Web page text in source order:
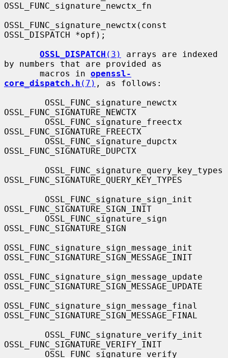
OSSL_FUNC_signature_newctx_fn
OSSL_FUNC_signature_newctx(const
OSSL_DISPATCH *opf);
OSSL_DISPATCH (3)
arrays are indexed
by numbers that are provided as
       macros in
openssl-
core_dispatch.h (7) , as follows:
OSSL_FUNC_SIGNATURE_NEWCTX
OSSL_FUNC_SIGNATURE_FREECTX
OSSL_FUNC_SIGNATURE_DUPCTX
OSSL_FUNC_SIGNATURE_QUERY_KEY_TYPES
OSSL_FUNC_SIGNATURE_SIGN_INIT
OSSL_FUNC_SIGNATURE_SIGN
OSSL_FUNC_signature_sign_message_init
OSSL_FUNC_SIGNATURE_SIGN_MESSAGE_INIT
OSSL_FUNC_signature_sign_message_update
OSSL_FUNC_SIGNATURE_SIGN_MESSAGE_UPDATE
OSSL_FUNC_signature_sign_message_final
OSSL_FUNC_SIGNATURE_SIGN_MESSAGE_FINAL
OSSL_FUNC_SIGNATURE_VERIFY_INIT